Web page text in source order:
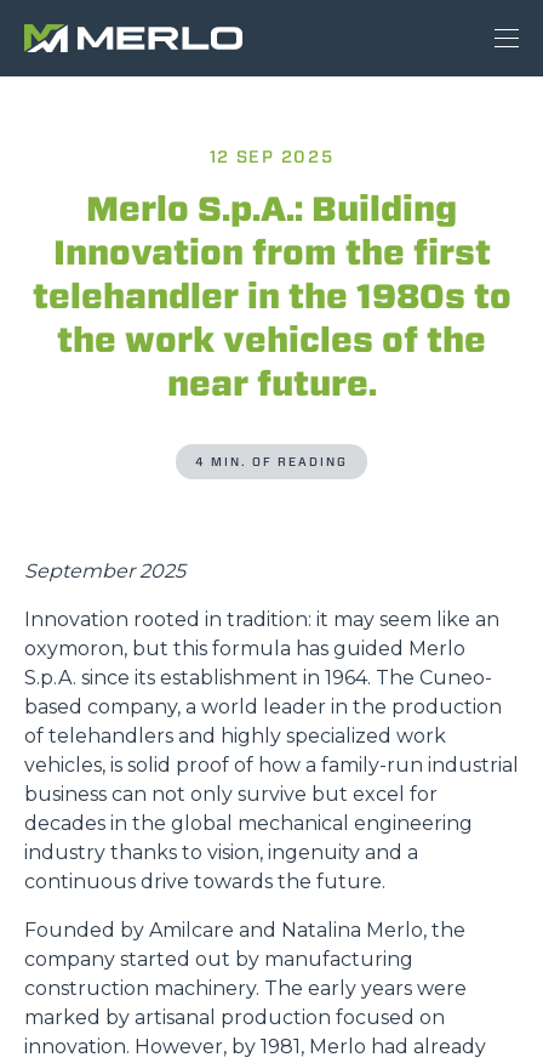
12 SEP 2025
Merlo S.p.A.: Building
Innovation from the first
telehandler in the 1980s to
the work vehicles of the
near future.
4 MIN. OF READING
September 2025
Innovation rooted in tradition: it may seem like an
oxymoron, but this formula has guided Merlo
S.p.A. since its establishment in 1964. The Cuneo-
based company, a world leader in the production
of telehandlers and highly specialized work
vehicles, is solid proof of how a family-run industrial
business can not only survive but excel for
decades in the global mechanical engineering
industry thanks to vision, ingenuity and a
continuous drive towards the future.
Founded by Amilcare and Natalina Merlo, the
company started out by manufacturing
construction machinery. The early years were
marked by artisanal production focused on
innovation. However, by 1981, Merlo had already